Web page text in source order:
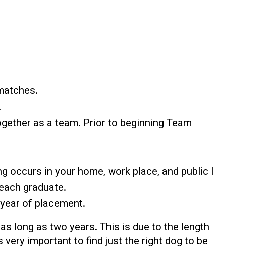
as a team. Prior to beginning Team
in your home, work place, and public l
graduate.
of placement.
long as two years. This is due to the length
important to find just the right dog to be